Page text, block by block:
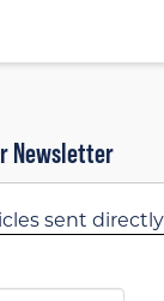
Newsletter
sent